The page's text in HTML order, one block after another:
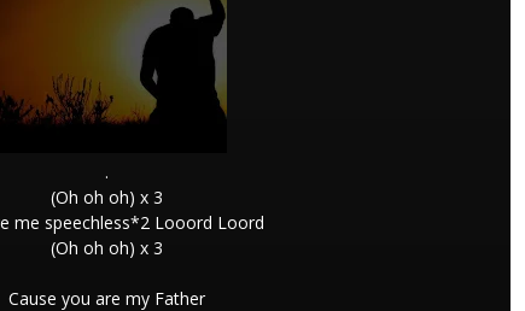
.
(Oh oh oh) x 3
me speechless*2 Looord Loord
(Oh oh oh) x 3
Cause you are my Father